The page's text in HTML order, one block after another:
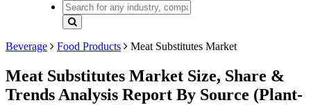
Beverage Food Products Meat Substitutes Market
Meat Substitutes Market Size, Share &
Trends Analysis Report By Source (Plant-